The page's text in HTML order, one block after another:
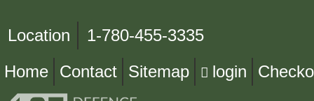
Location
1-780-455-3335
Home
Contact Sitemap login